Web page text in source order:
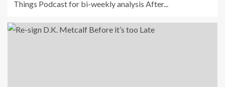
Things Podcast for bi-weekly analysis After...